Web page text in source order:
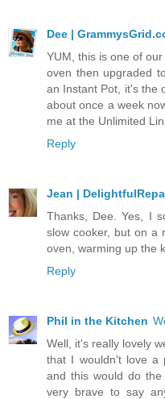
Dee |
YUM, this is one of
oven then upgraded
an Instant Pot, it's the
about once a week
me at the Unlimited
Reply
Jean |
Thanks, Dee. Yes, I
slow cooker, but on a
oven, warming up the
Reply
Phil in the Kitchen
Well, it's really lovely
that I wouldn't love a
and this would do the
very brave to say